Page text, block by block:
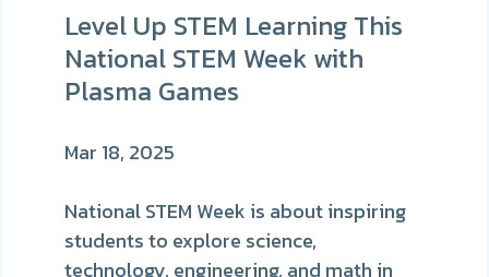
Level Up STEM Learning This
National STEM Week with
Plasma Games
Mar 18, 2025
National STEM Week is about inspiring
students to explore science,
technology, engineering, and math in